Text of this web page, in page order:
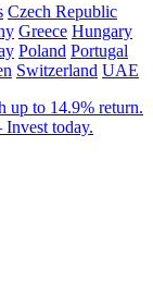
Czech Republic
Greece Hungary
Poland Portugal
Switzerland UAE
up to 14.9% return.
Invest today.